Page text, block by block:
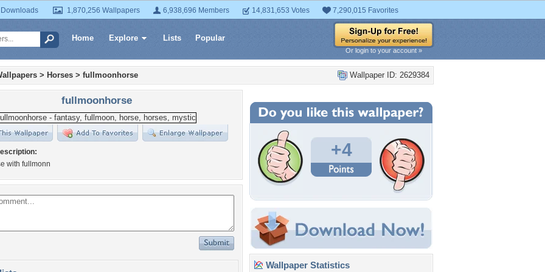
1,870,256 Wallpapers 6,938,696 Members 14,831,653 Votes 7,290,015 Favorites
Home Explore Lists Popular
Or login to your account »
Wallpaper ID: 2629384
> Horses > fullmoonhorse
fullmoonhorse
with fullmonn
+4
Wallpaper Statistics